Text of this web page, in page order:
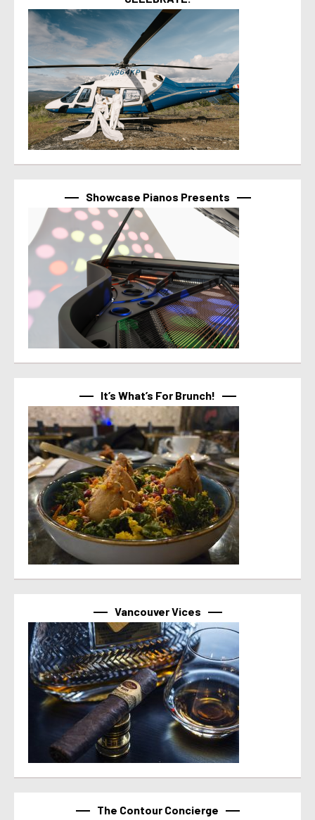
Showcase Pianos Presents
It’s What’s For Brunch!
Vancouver Vices
The Contour Concierge